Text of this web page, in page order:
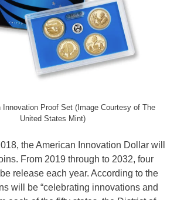
Innovation Proof Set (Image Courtesy of The
United States Mint)
the American Innovation Dollar will
From 2019 through to 2032, four
release each year. According to the
will be “celebrating innovations and